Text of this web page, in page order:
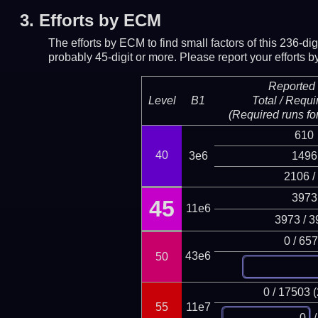
3. Efforts by ECM
The efforts by ECM to find small factors of this 236-
probably 45-digit or more. Please report your efforts
Level B1
Reported
Total /
(Required runs
40 3e6
610
1496
2106 /
45 11e6
3973
3973 /
50 43e6
0 /
55 11e7
0 / 17503